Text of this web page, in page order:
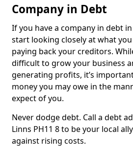
Company in Debt
If you have a company in debt
start looking closely at what
paying back your creditors.
difficult to grow your business
generating profits, it’s
money you may owe in the
expect of you.
Never dodge debt. Call a debt
Linns PH11 8 to be your local
against rising costs.